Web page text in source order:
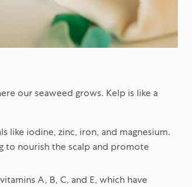
our seaweed grows. Kelp is like a
like iodine, zinc, iron, and magnesium.
to nourish the scalp and promote
A, B, C, and E, which have